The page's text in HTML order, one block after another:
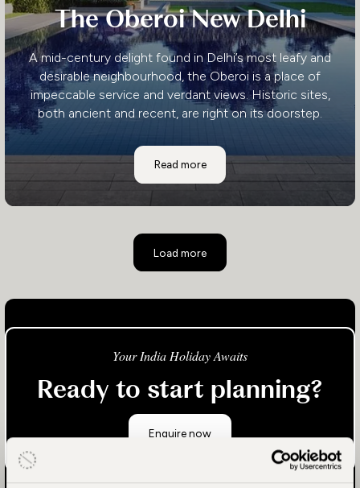
The Oberoi New Delhi
A mid-century delight found in Delhi’s most leafy and
desirable neighbourhood, the Oberoi is a place of
impeccable service and verdant views. Historic sites,
both ancient and recent, are right on its doorstep.
Read moreThe Oberoi New Delhi
Load more
Your India Holiday Awaits
Ready to start planning?
Enquire now